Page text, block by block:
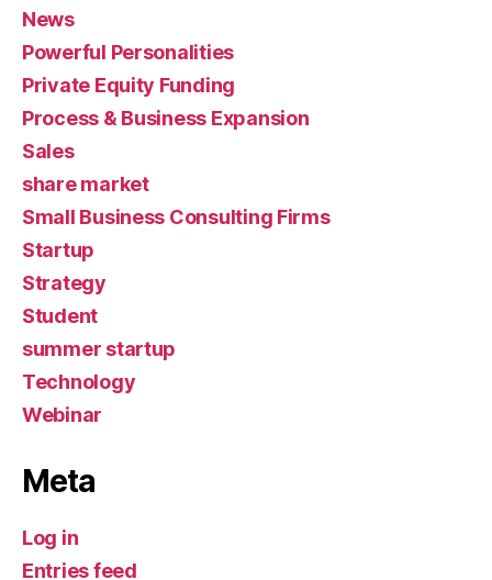
News
Powerful Personalities
Private Equity Funding
Process & Business Expansion
Sales
share market
Small Business Consulting Firms
Startup
Strategy
Student
summer startup
Technology
Webinar
Meta
Log in
Entries feed